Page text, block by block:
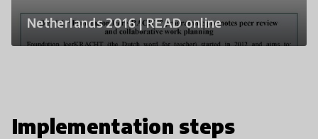
Netherlands 2016 | READ online
Implementation steps